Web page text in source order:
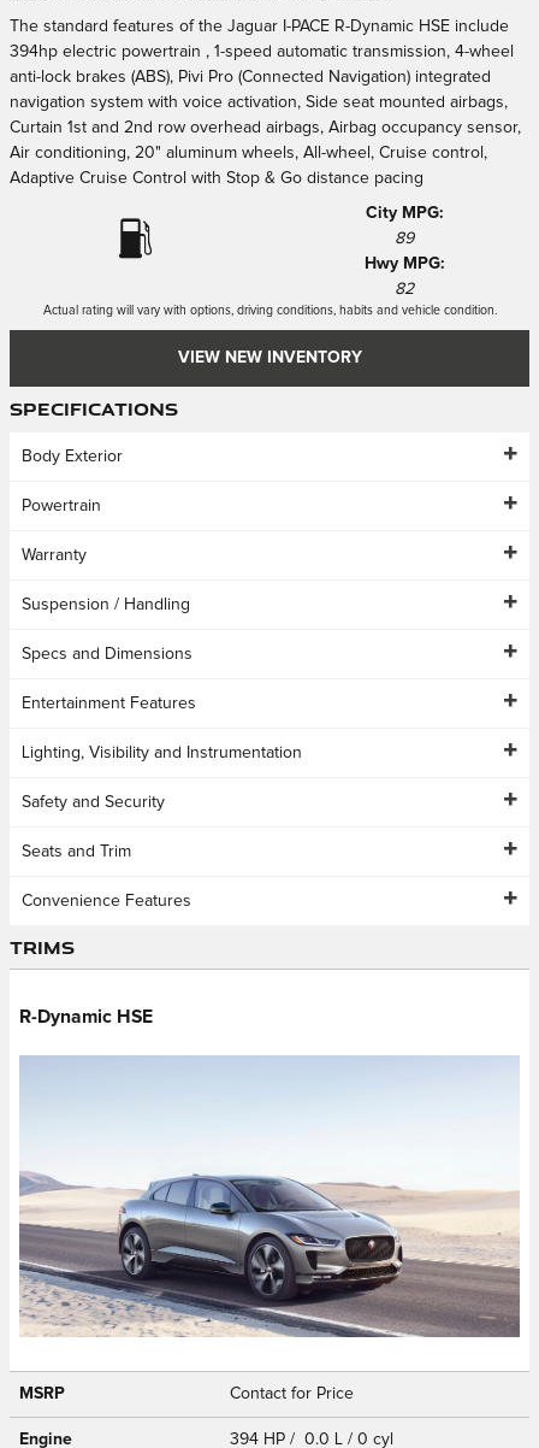
The standard features of the Jaguar I-PACE R-Dynamic HSE include
394hp electric powertrain , 1-speed automatic transmission, 4-wheel
anti-lock brakes (ABS), Pivi Pro (Connected Navigation) integrated
navigation system with voice activation, Side seat mounted airbags,
Curtain 1st and 2nd row overhead airbags, Airbag occupancy sensor,
Air conditioning, 20" aluminum wheels, All-wheel, Cruise control,
Adaptive Cruise Control with Stop & Go distance pacing
City MPG:
89
Hwy MPG:
82
Actual rating will vary with options, driving conditions, habits and vehicle condition.
VIEW NEW INVENTORY
Specifications
Body Exterior
Powertrain
Warranty
Suspension / Handling
Specs and Dimensions
Entertainment Features
Lighting, Visibility and Instrumentation
Safety and Security
Seats and Trim
Convenience Features
Trims
R-Dynamic HSE
MSRP Contact for Price
Engine 394 HP / 0.0 L / 0 cyl